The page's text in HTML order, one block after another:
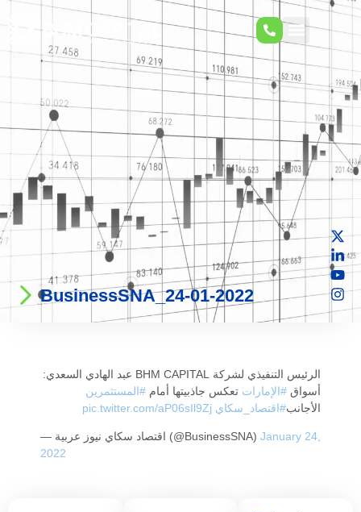
BusinessSNA_24-01-2022
الرئيس التنفيذي لشركة BHM CAPITAL عبد الهادي السعدي:
أسواق #الإمارات تعكس جاذبيتها أمام #المستثمرين
الأجانب#اقتصاد_سكاي pic.twitter.com/aP06sIl9Zj
— اقتصاد سكاي نيوز عربية (@BusinessSNA) January 24,
2022